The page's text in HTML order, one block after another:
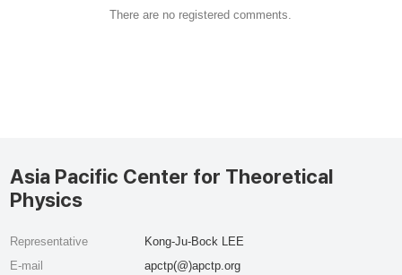
There are no registered comments.
Asia Pacific Center for Theoretical
Physics
Representative
Kong-Ju-Bock LEE
E-mail
apctp(@)apctp.org